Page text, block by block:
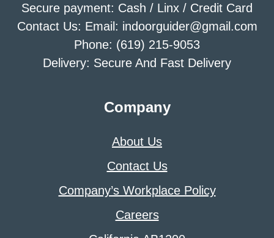
Secure payment: Cash / Linx / Credit Card
Contact Us: Email: indoorguider@gmail.com
Phone: (619) 215-9053
Delivery: Secure And Fast Delivery
Company
About Us
Contact Us
Company’s Workplace Policy
Careers